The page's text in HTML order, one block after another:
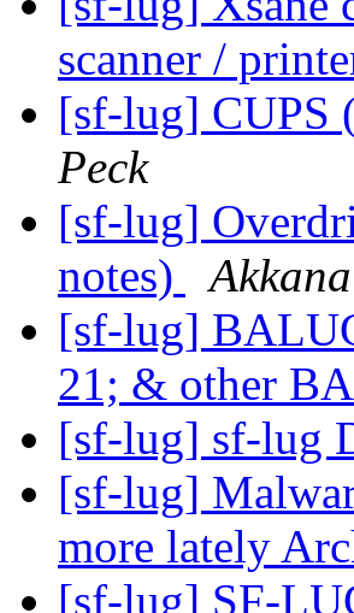
scanner /
[sf-lug] CUPS
Peck
[sf-lug]
notes)
[sf-lug]
21; & other
[sf-lug] sf-lug
[sf-lug]
more lately
[sf-lug] SF-